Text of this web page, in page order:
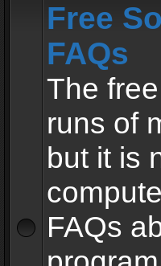
Free
FAQs
The
runs of
but it is
FAQs